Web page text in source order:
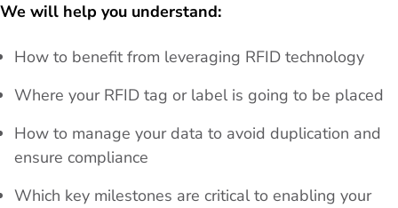
We will help you understand:
How to benefit from leveraging RFID technology
Where your RFID tag or label is going to be placed
How to manage your data to avoid duplication and
ensure compliance
Which key milestones are critical to enabling your